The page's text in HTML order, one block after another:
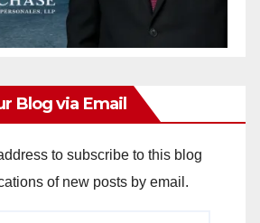
Blog via Email
to subscribe to this blog
of new posts by email.